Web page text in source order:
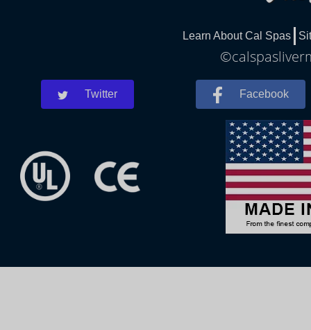
Learn About Cal Spas
Twitter Facebook